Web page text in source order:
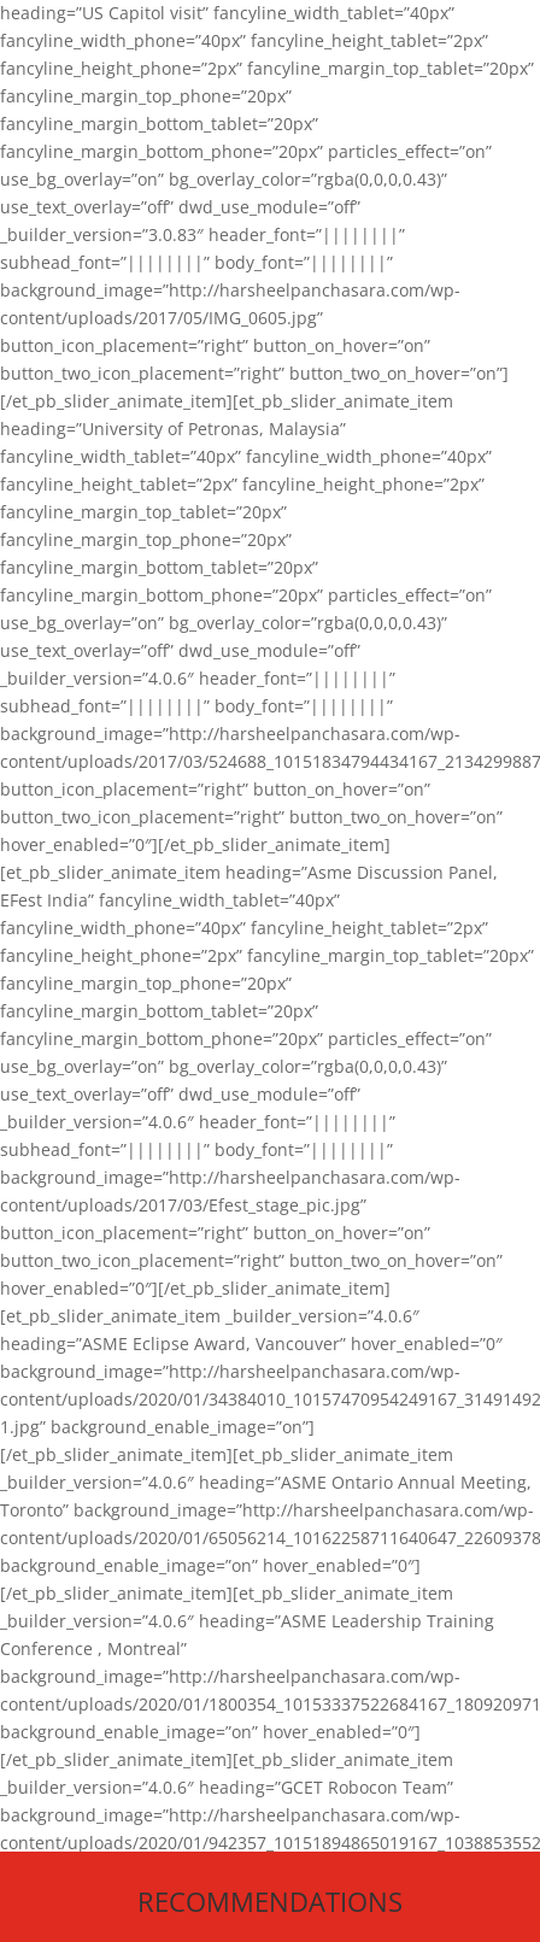
heading=”US Capitol visit” fancyline_width_tablet=”40px”
fancyline_width_phone=”40px” fancyline_height_tablet=”2px”
fancyline_height_phone=”2px” fancyline_margin_top_tablet=”20px”
fancyline_margin_top_phone=”20px”
fancyline_margin_bottom_tablet=”20px”
fancyline_margin_bottom_phone=”20px” particles_effect=”on”
use_bg_overlay=”on” bg_overlay_color=”rgba(0,0,0,0.43)”
use_text_overlay=”off” dwd_use_module=”off”
_builder_version=”3.0.83″ header_font=”||||||||”
subhead_font=”||||||||” body_font=”||||||||”
background_image=”http://harsheelpanchasara.com/wp-
content/uploads/2017/05/IMG_0605.jpg”
button_icon_placement=”right” button_on_hover=”on”
button_two_icon_placement=”right” button_two_on_hover=”on”]
[/et_pb_slider_animate_item][et_pb_slider_animate_item
heading=”University of Petronas, Malaysia”
fancyline_width_tablet=”40px” fancyline_width_phone=”40px”
fancyline_height_tablet=”2px” fancyline_height_phone=”2px”
fancyline_margin_top_tablet=”20px”
fancyline_margin_top_phone=”20px”
fancyline_margin_bottom_tablet=”20px”
fancyline_margin_bottom_phone=”20px” particles_effect=”on”
use_bg_overlay=”on” bg_overlay_color=”rgba(0,0,0,0.43)”
use_text_overlay=”off” dwd_use_module=”off”
_builder_version=”4.0.6″ header_font=”||||||||”
subhead_font=”||||||||” body_font=”||||||||”
background_image=”http://harsheelpanchasara.com/wp-
content/uploads/2017/03/
button_icon_placement=”right” button_on_hover=”on”
button_two_icon_placement=”right” button_two_on_hover=”on”
hover_enabled=”0″][/et_pb_slider_animate_item]
[et_pb_slider_animate_item heading=”Asme Discussion Panel,
EFest India” fancyline_width_tablet=”40px”
fancyline_width_phone=”40px” fancyline_height_tablet=”2px”
fancyline_height_phone=”2px” fancyline_margin_top_tablet=”20px”
fancyline_margin_top_phone=”20px”
fancyline_margin_bottom_tablet=”20px”
fancyline_margin_bottom_phone=”20px” particles_effect=”on”
use_bg_overlay=”on” bg_overlay_color=”rgba(0,0,0,0.43)”
use_text_overlay=”off” dwd_use_module=”off”
_builder_version=”4.0.6″ header_font=”||||||||”
subhead_font=”||||||||” body_font=”||||||||”
background_image=”http://harsheelpanchasara.com/wp-
content/uploads/2017/03/Efest_stage_pic.jpg”
button_icon_placement=”right” button_on_hover=”on”
button_two_icon_placement=”right” button_two_on_hover=”on”
hover_enabled=”0″][/et_pb_slider_animate_item]
[et_pb_slider_animate_item _builder_version=”4.0.6″
heading=”ASME Eclipse Award, Vancouver” hover_enabled=”0″
background_image=”http://harsheelpanchasara.com/wp-
content/uploads/2020/01/
1.jpg” background_enable_image=”on”]
[/et_pb_slider_animate_item][et_pb_slider_animate_item
_builder_version=”4.0.6″ heading=”ASME Ontario Annual Meeting,
Toronto” background_image=”http://harsheelpanchasara.com/wp-
content/uploads/2020/01/
background_enable_image=”on” hover_enabled=”0″]
[/et_pb_slider_animate_item][et_pb_slider_animate_item
_builder_version=”4.0.6″ heading=”ASME Leadership Training
Conference , Montreal”
background_image=”http://harsheelpanchasara.com/wp-
content/uploads/2020/01/
background_enable_image=”on” hover_enabled=”0″]
[/et_pb_slider_animate_item][et_pb_slider_animate_item
_builder_version=”4.0.6″ heading=”GCET Robocon Team”
background_image=”http://harsheelpanchasara.com/wp-
content/uploads/2020/01/
[/et_pb_slider_animate_item][/et_pb_slider_animate]
RECOMMENDATIONS